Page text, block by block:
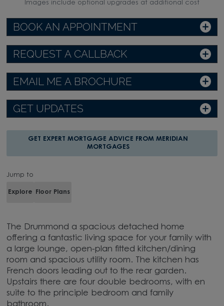
BOOK AN APPOINTMENT
REQUEST A CALLBACK
EMAIL ME A BROCHURE
GET UPDATES
GET EXPERT MORTGAGE ADVICE FROM MERIDIAN
Jump to
The Drummond a spacious detached home
offering a fantastic living space for your family with
a large lounge, open-plan fitted kitchen/dining
room and spacious utility room. The kitchen has
French doors leading out to the rear garden.
Upstairs there are four double bedrooms, with en